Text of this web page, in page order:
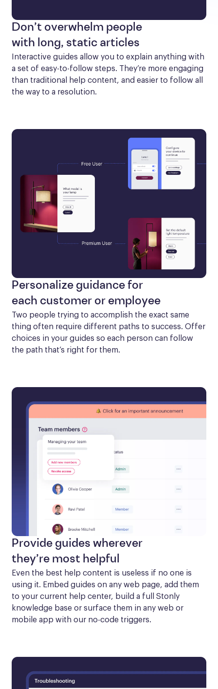
Don’t overwhelm people
with long, static articles
Interactive guides allow you to explain anything with
a set of easy-to-follow steps. They’re more engaging
than traditional help content, and easier to follow all
the way to a resolution.
Personalize guidance for
each customer or employee
Two people trying to accomplish the exact same
thing often require different paths to success. Offer
choices in your guides so each person can follow
the path that’s right for them.
Provide guides wherever
they’re most helpful
Even the best help content is useless if no one is
using it. Embed guides on any web page, add them
to your current help center, build a full Stonly
knowledge base or surface them in any web or
mobile app with our no-code triggers.